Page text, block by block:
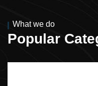
What we do
Popular